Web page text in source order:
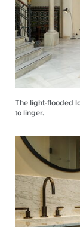
The light-flooded
to linger.